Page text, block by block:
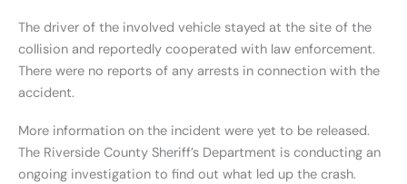
The driver of the involved vehicle stayed at the site of the
collision and reportedly cooperated with law enforcement.
There were no reports of any arrests in connection with the
accident.
More information on the incident were yet to be released.
The Riverside County Sheriff’s Department is conducting an
ongoing investigation to find out what led up the crash.